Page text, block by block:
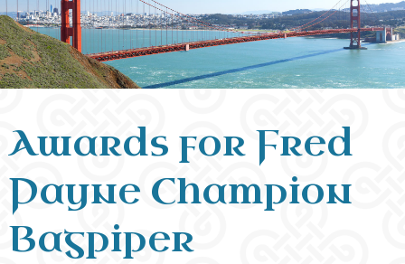
Awards for Fred
Payne Champion
Bagpiper